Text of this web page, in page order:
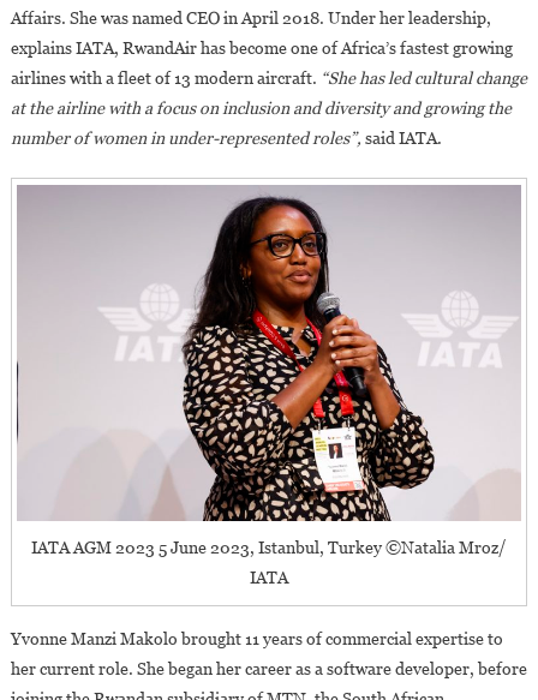
Affairs. She was named CEO in April 2018. Under her leadership,
explains IATA, RwandAir has become one of Africa’s fastest growing
airlines with a fleet of 13 modern aircraft. “She has led cultural change
at the airline with a focus on inclusion and diversity and growing the
number of women in under-represented roles”, said IATA.
IATA AGM 2023 5 June 2023, Istanbul, Turkey ©Natalia Mroz/
IATA
Yvonne Manzi Makolo brought 11 years of commercial expertise to
her current role. She began her career as a software developer, before